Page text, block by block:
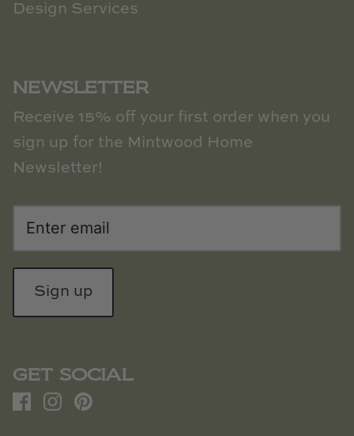
Design Services
NEWSLETTER
Receive 15% off your first order when you
sign up for the Mintwood Home
Newsletter!
Sign up
GET SOCIAL